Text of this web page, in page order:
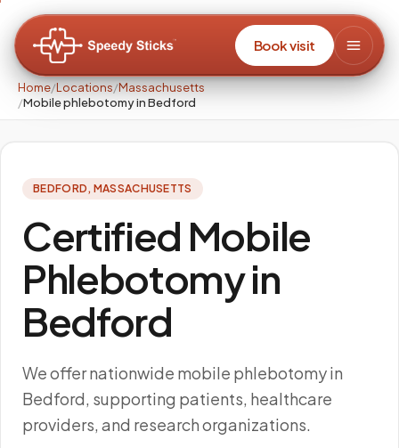
Book visit
Home/Locations/Massachusetts
/Mobile phlebotomy in Bedford
BEDFORD, MASSACHUSETTS
Certified Mobile
Phlebotomy in
Bedford
We offer nationwide mobile phlebotomy in
Bedford, supporting patients, healthcare
providers, and research organizations.